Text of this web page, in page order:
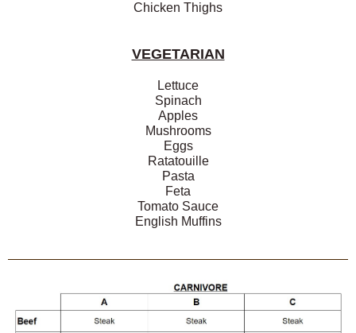
Chicken Thighs
VEGETARIAN
Lettuce
Spinach
Apples
Mushrooms
Eggs
Ratatouille
Pasta
Feta
Tomato Sauce
English Muffins